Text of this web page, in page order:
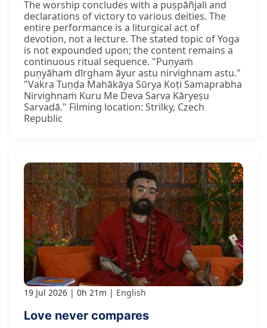
The worship concludes with a puṣpāñjali and
declarations of victory to various deities. The
entire performance is a liturgical act of
devotion, not a lecture. The stated topic of Yoga
is not expounded upon; the content remains a
continuous ritual sequence. "Puṇyaṁ
puṇyāhaṁ dīrgham āyur astu nirvighnam astu."
"Vakra Tuṇḍa Mahākāya Sūrya Koṭi Samaprabha
Nirvighnaṁ Kuru Me Deva Sarva Kāryeṣu
Sarvadā." Filming location: Strilky, Czech
Republic
19 Jul 2026 0h 21m English
Love never compares